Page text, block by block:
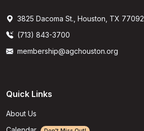
3825 Dacoma St., Houston, TX 77092
(713) 843-3700
membership@agchouston.org
Quick Links
About Us